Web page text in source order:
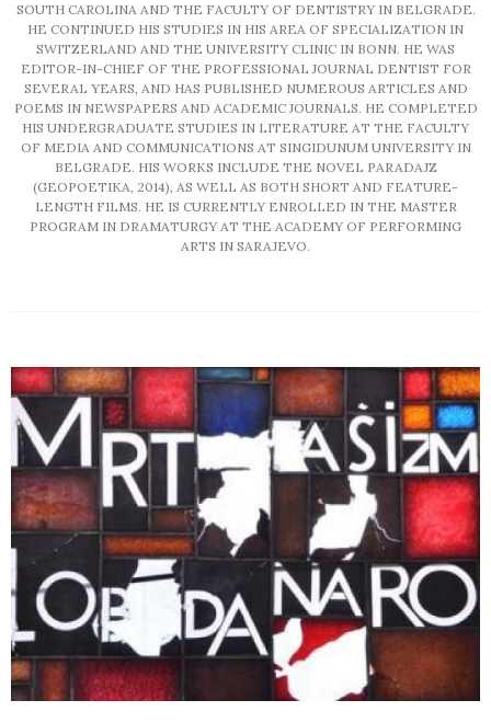
SOUTH CAROLINA AND THE FACULTY OF DENTISTRY IN BELGRADE.
HE CONTINUED HIS STUDIES IN HIS AREA OF SPECIALIZATION IN
SWITZERLAND AND THE UNIVERSITY CLINIC IN BONN. HE WAS
EDITOR-IN-CHIEF OF THE PROFESSIONAL JOURNAL DENTIST FOR
SEVERAL YEARS, AND HAS PUBLISHED NUMEROUS ARTICLES AND
POEMS IN NEWSPAPERS AND ACADEMIC JOURNALS. HE COMPLETED
HIS UNDERGRADUATE STUDIES IN LITERATURE AT THE FACULTY
OF MEDIA AND COMMUNICATIONS AT SINGIDUNUM UNIVERSITY IN
BELGRADE. HIS WORKS INCLUDE THE NOVEL PARADAJZ
(GEOPOETIKA, 2014), AS WELL AS BOTH SHORT AND FEATURE-
LENGTH FILMS. HE IS CURRENTLY ENROLLED IN THE MASTER
PROGRAM IN DRAMATURGY AT THE ACADEMY OF PERFORMING
ARTS IN SARAJEVO.